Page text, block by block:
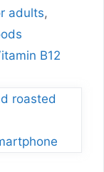
adults,
B12
roasted